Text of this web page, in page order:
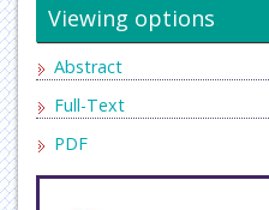
Viewing options
Abstract
Full-Text
PDF